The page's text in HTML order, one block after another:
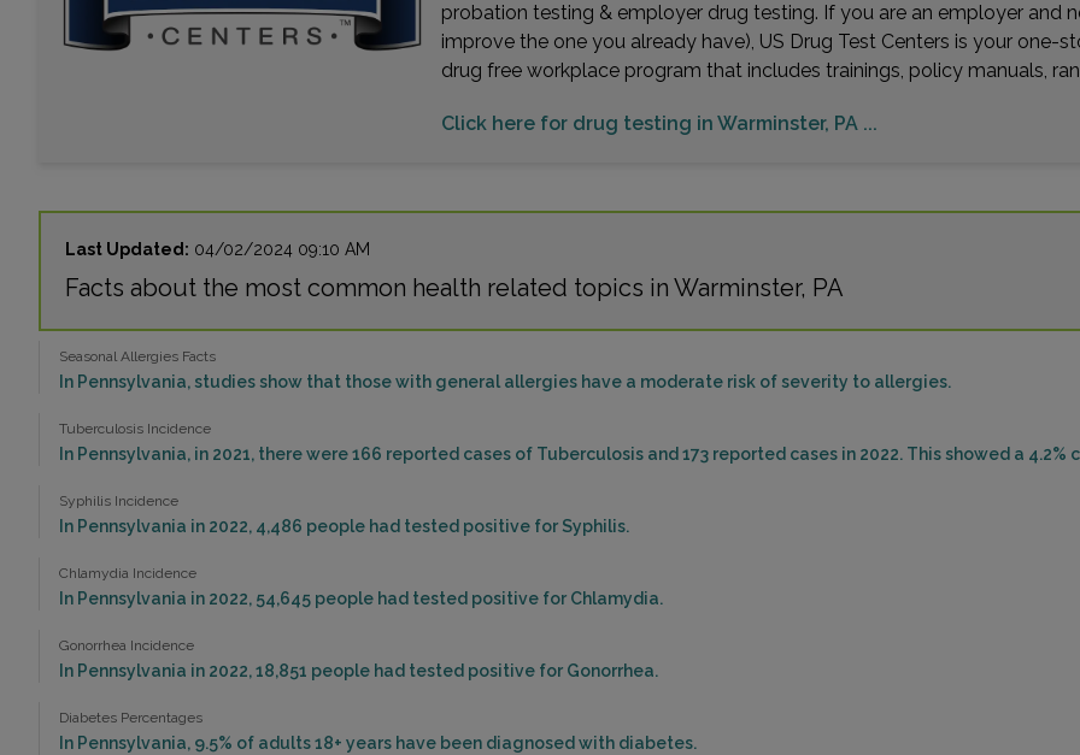
4056
680
probation testing & employer drug testing. If you are an employer and
improve the one you already have), US Drug Test Centers is your
drug free workplace program that includes trainings, policy manuals,
Click here for drug testing in Warminster, PA ...
Last Updated: 04/02/2024 09:10 AM
Facts about the most common health related topics in Warminster, PA
Seasonal Allergies Facts
In Pennsylvania, studies show that those with general allergies have a moderate risk of severity to allergies.
Tuberculosis Incidence
In Pennsylvania, in 2021, there were 166 reported cases of Tuberculosis and 173 reported cases in 2022. This showed a 4.2%
Syphilis Incidence
In Pennsylvania in 2022, 4,486 people had tested positive for Syphilis.
Chlamydia Incidence
In Pennsylvania in 2022, 54,645 people had tested positive for Chlamydia.
Gonorrhea Incidence
In Pennsylvania in 2022, 18,851 people had tested positive for Gonorrhea.
Diabetes Percentages
In Pennsylvania, 9.5% of adults 18+ years have been diagnosed with diabetes.